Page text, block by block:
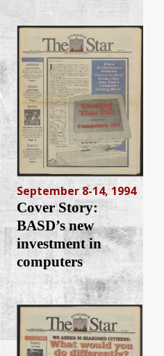
September 8-14, 1994
Cover Story:
BASD’s new
investment in
computers